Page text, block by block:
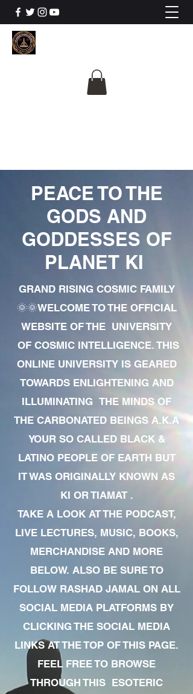
PEACE TO THE
GODS AND
GODDESSES OF
PLANET KI
GRAND RISING COSMIC FAMILY
🌞🌞WELCOME TO THE OFFICIAL
WEBSITE OF THE UNIVERSITY
OF COSMIC INTELLIGENCE. THIS
ONLINE UNIVERSITY IS GEARED
TOWARDS ENLIGHTENING AND
ILLUMINATING THE MINDS OF
THE CARBONATED BEINGS A.K.A
YOUR SO CALLED BLACK &
LATINO PEOPLE OF EARTH BUT
IT WAS ORIGINALLY KNOWN AS
KI OR TIAMAT .
TAKE A LOOK AT THE PODCAST,
LIVE LECTURES, MUSIC, BOOKS,
MERCHANDISE AND MORE
BELOW. ALSO BE SURE TO
FOLLOW RASHAD JAMAL ON ALL
SOCIAL MEDIA PLATFORMS BY
CLICKING THE SOCIAL MEDIA
LINKS AT THE TOP OF THIS PAGE.
FEEL FREE TO BROWSE
THROUGH THIS ESOTERIC